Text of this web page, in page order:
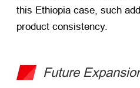
this Ethiopia case, such
product consistency.
Future